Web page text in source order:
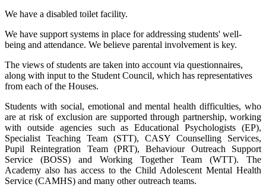
We have a disabled toilet facility.
We have support systems in place for addressing students' well-
being and attendance. We believe parental involvement is key.
The views of students are taken into account via questionnaires,
along with input to the Student Council, which has representatives
from each of the Houses.
Students with social, emotional and mental health difficulties, who
are at risk of exclusion are supported through partnership, working
with outside agencies such as Educational Psychologists (EP),
Specialist Teaching Team (STT), CASY Counselling Services,
Pupil Reintegration Team (PRT), Behaviour Outreach Support
Service (BOSS) and Working Together Team (WTT). The
Academy also has access to the Child Adolescent Mental Health
Service (CAMHS) and many other outreach teams.